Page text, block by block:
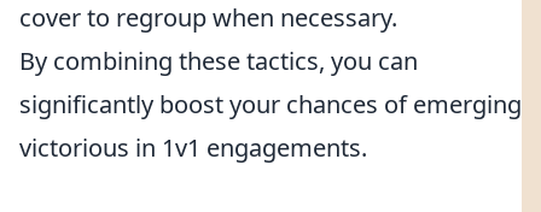
cover to regroup when necessary.
By combining these tactics, you can
significantly boost your chances of emerging
victorious in 1v1 engagements.